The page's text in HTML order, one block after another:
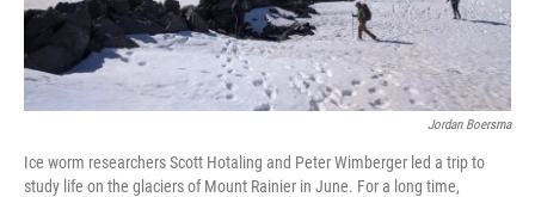
Jordan Boersma
Ice worm researchers Scott Hotaling and Peter Wimberger led a trip to
study life on the glaciers of Mount Rainier in June. For a long time,